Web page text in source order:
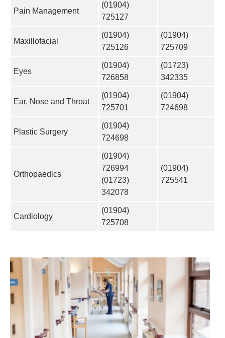
Pain Management
(01904)
725127
Maxillofacial
(01904)
725126
(01904)
725709
Eyes
(01904)
726858
(01723)
342335
Ear, Nose and Throat
(01904)
725701
(01904)
724698
Plastic Surgery
(01904)
724698
Orthopaedics
(01904)
726994
(01723)
342078
(01904)
725541
Cardiology
(01904)
725708